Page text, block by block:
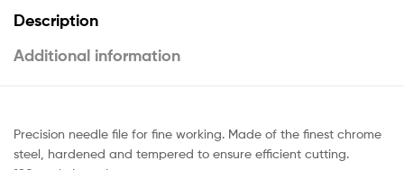
Description
Additional information
Precision needle file for fine working. Made of the finest chrome
steel, hardened and tempered to ensure efficient cutting.